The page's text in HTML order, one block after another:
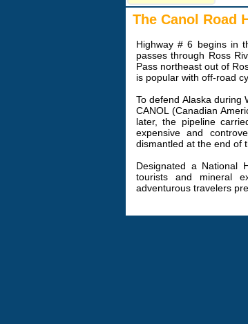
The Canol Road
Highway # 6 begins in
passes through Ross
Pass northeast out of
is popular with off-road
To defend Alaska during
CANOL (Canadian
later, the pipeline
expensive and
dismantled at the end of
Designated a National
tourists and mineral
adventurous travelers